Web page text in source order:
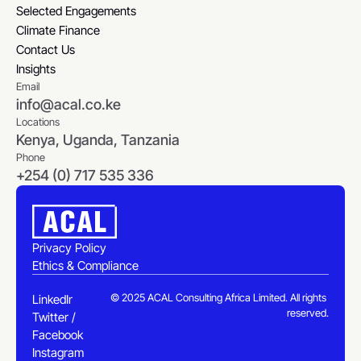
Selected Engagements
Selected Engagements
Climate Finance
Climate Finance
Contact Us
Contact Us
Insights
Insights
Email
info@acal.co.ke
Locations
Kenya, Uganda, Tanzania
Phone
+254 (0) 717 535 336
Privacy Policy
Privacy Policy
Ethics & Compliance
LinkedIn
LinkedIn
Twitter / X
Twitter / X
Facebook
Facebook
Instagram
© 2025 ACAL Consulting Africa Limited. All rights
reserved.